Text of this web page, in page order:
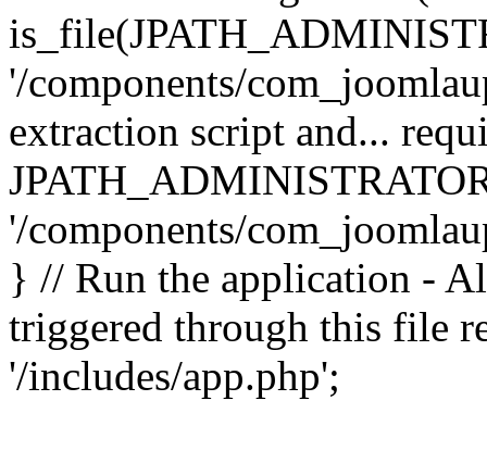
'/components/
extraction script and...
'/components/
} // Run the application -
triggered through this file
'/includes/app.php';